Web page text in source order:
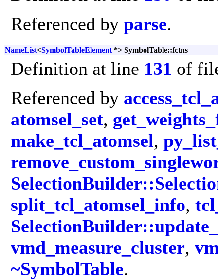
Referenced by parse.
NameList<SymbolTableElement *> SymbolTable::fctns
Definition at line 131 of
Referenced by
atomsel_set,
make_tcl_atomsel,
split_tcl_atomsel_info,
vmd_measure_cluster,
~SymbolTable.